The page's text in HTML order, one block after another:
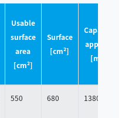
Usable
surface
area
[cm²]
Surface
[cm²]
Capacity
approx.
[mL]
550 680 1380